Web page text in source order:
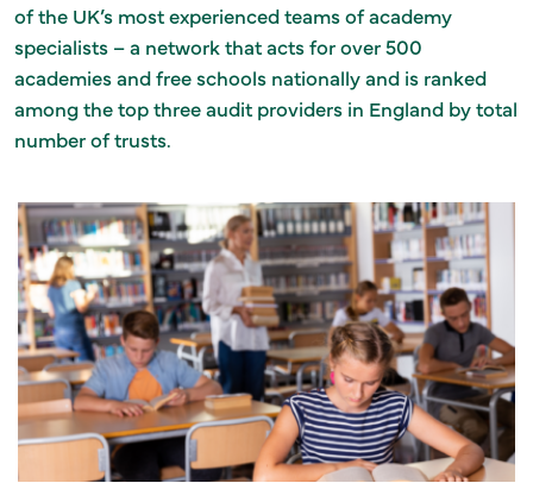
of the UK’s most experienced teams of academy
specialists – a network that acts for over 500
academies and free schools nationally and is ranked
among the top three audit providers in England by total
number of trusts.